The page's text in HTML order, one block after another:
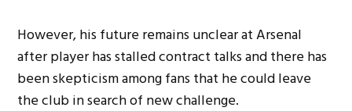
However, his future remains unclear at Arsenal
after player has stalled contract talks and there has
been skepticism among fans that he could leave
the club in search of new challenge.